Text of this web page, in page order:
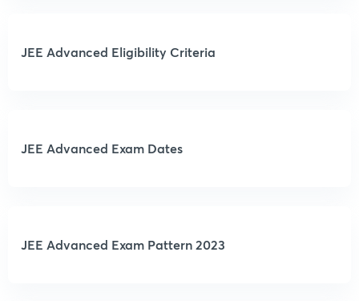
JEE Advanced Eligibility Criteria
JEE Advanced Exam Dates
JEE Advanced Exam Pattern 2023